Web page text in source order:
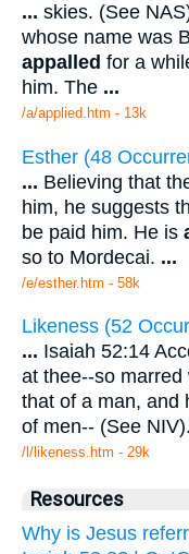
... skies. (See
whose name was
appalled for a
him. The ...
/a/applied.htm - 13k
Esther (48
... Believing that
him, he suggests
be paid him. He is
so to Mordecai. ...
/e/esther.htm - 58k
Likeness (52
... Isaiah 52:14
at thee--so
that of a man, and
of men-- (See NIV).
/l/likeness.htm - 29k
Resources
Why is Jesus